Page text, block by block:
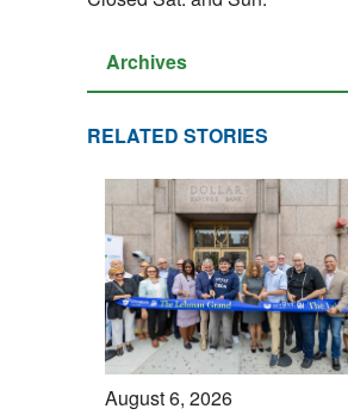
RELATED STORIES
August 6, 2026